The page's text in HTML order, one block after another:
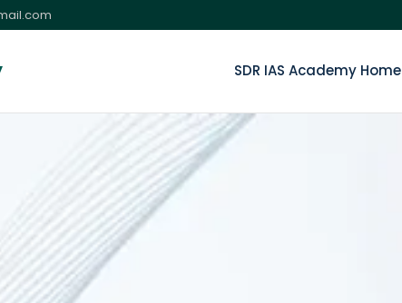
SDR IAS Academy Home